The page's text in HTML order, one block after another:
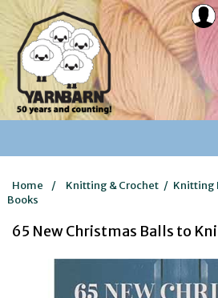
Home / Knitting & Crochet / Knitting
Books
65 New Christmas Balls to